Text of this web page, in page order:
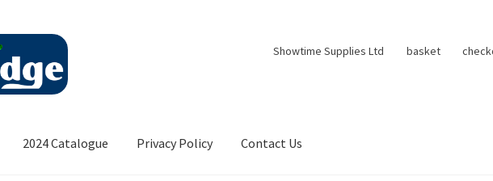
Showtime Supplies Ltd basket
2024 Catalogue Privacy Policy Contact Us